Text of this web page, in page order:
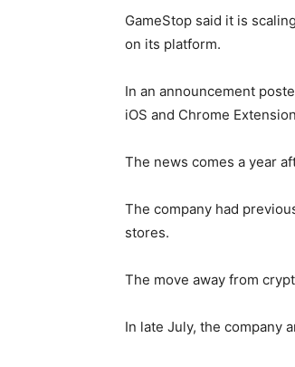
GameStop said it is
on its platform.
In an announcement
iOS and Chrome
The news comes a year
The company had
stores.
The move away from
In late July, the company